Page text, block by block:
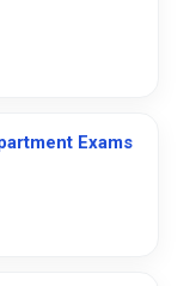
Exams